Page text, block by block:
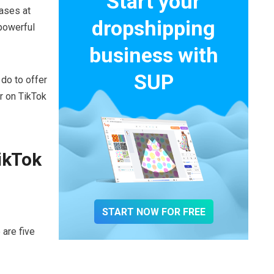
at
do to offer
on TikTok
are five
dropshipping
business with
SUP
START NOW FOR FREE